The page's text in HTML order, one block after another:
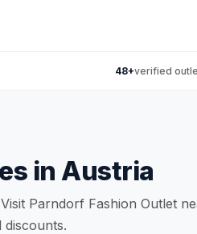
48+verified
in Austria
Parndorf Fashion Outlet